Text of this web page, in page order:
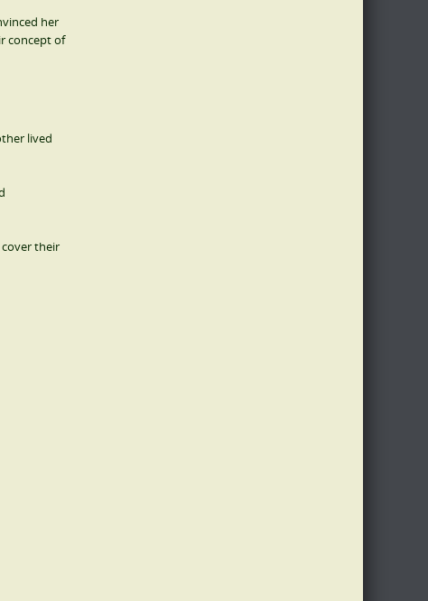
her
concept of
lived
their